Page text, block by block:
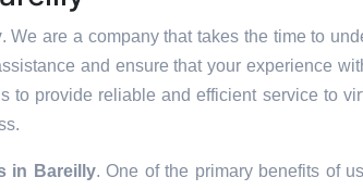
. We are a company that takes the time to
and ensure that your experience
provide reliable and efficient service to
in Bareilly. One of the primary benefits of